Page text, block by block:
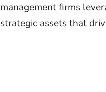
management firms
strategic assets that